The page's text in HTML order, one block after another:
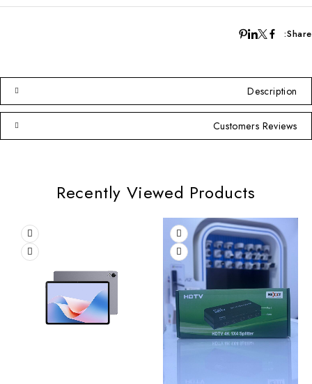
Share:
Description
Customers Reviews
Recently Viewed Products